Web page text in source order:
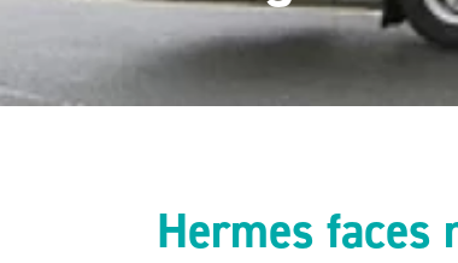
Hermes faces